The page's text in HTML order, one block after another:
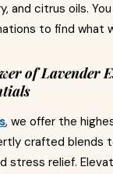
and citrus oils.
to find what
of Lavender
, we offer the
crafted blends
stress relief.